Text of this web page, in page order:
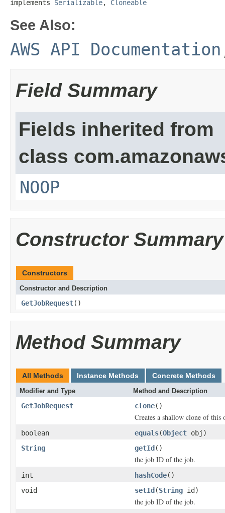
implements Serializable, Cloneable
See Also:
AWS API Documentation
Field Summary
Fields inherited from
class
NOOP
Constructor Summary
Constructors
Constructor and Description
GetJobRequest()
Method Summary
All Methods Instance Methods Concrete Methods
Modifier and Type Method and Description
GetJobRequest clone()
Creates a shallow clone of
boolean equals(Object obj)
String
getId ()
the job ID of the job.
int hashCode()
void
setId (String id)
the job ID of the job.